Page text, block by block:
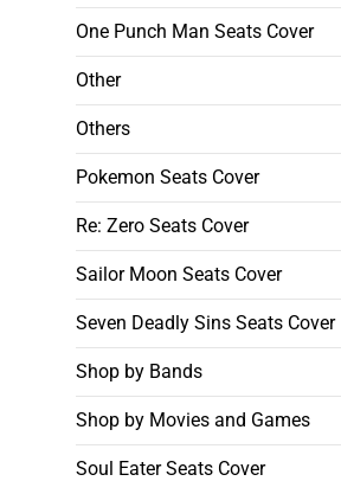
One Punch Man Seats Cover
Other
Others
Pokemon Seats Cover
Re: Zero Seats Cover
Sailor Moon Seats Cover
Seven Deadly Sins Seats Cover
Shop by Bands
Shop by Movies and Games
Soul Eater Seats Cover